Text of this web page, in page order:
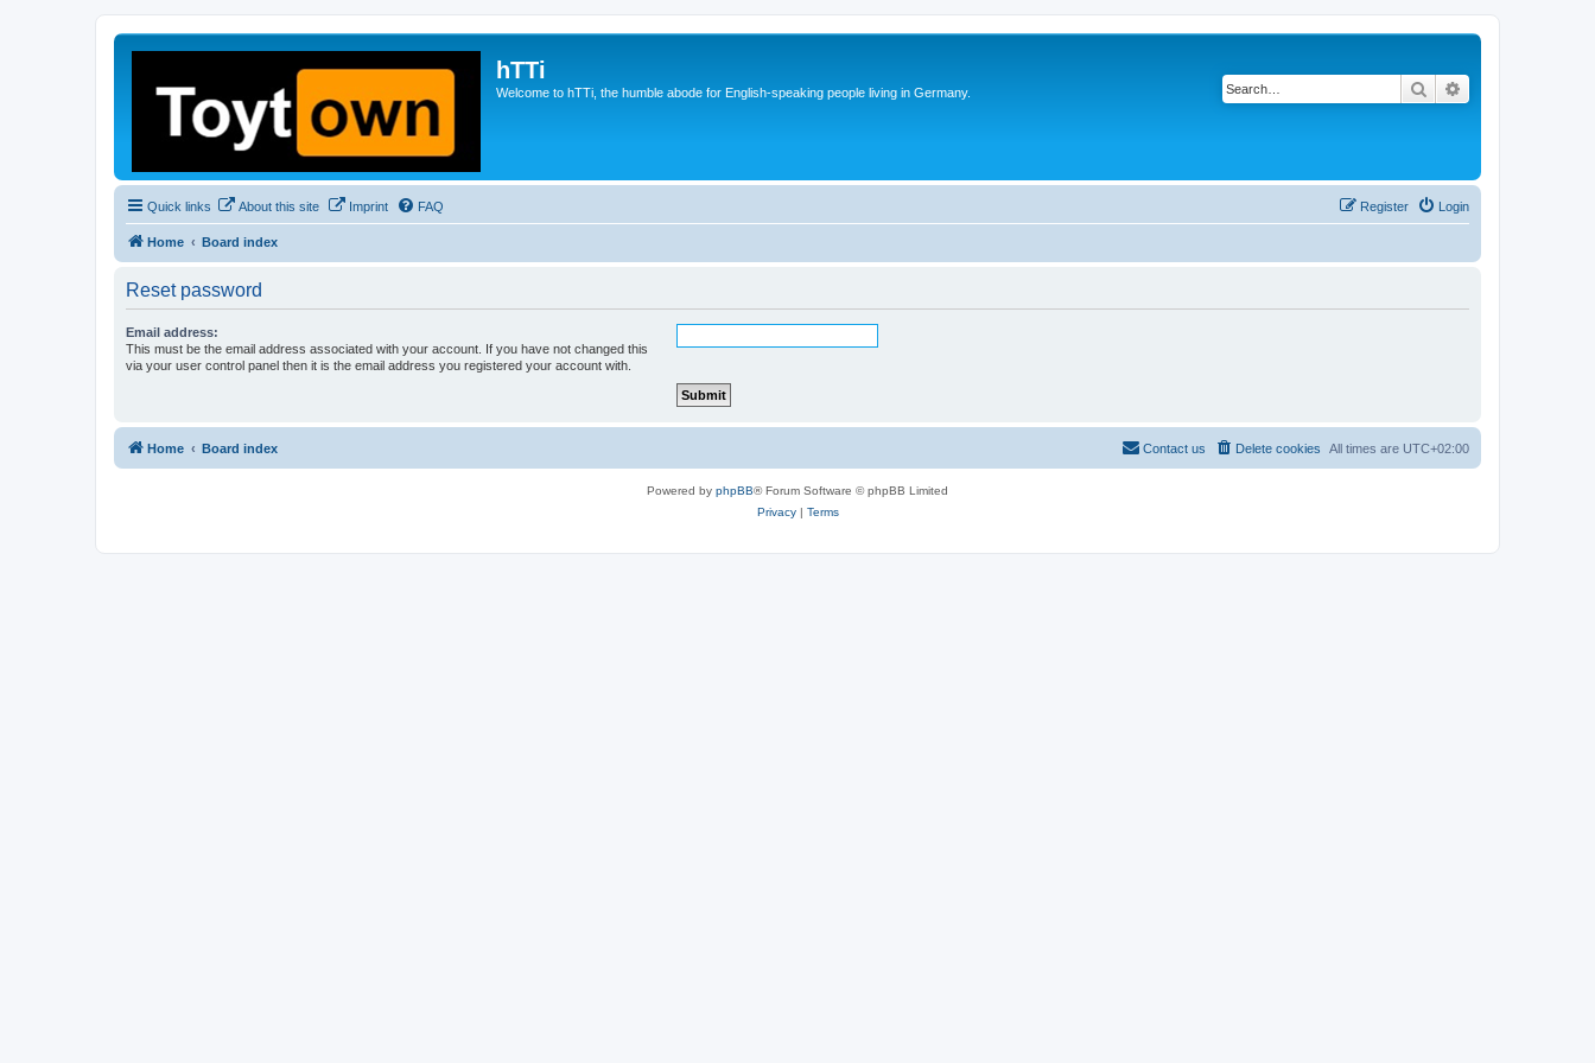
hTTi
Welcome to hTTi, the humble abode for English-speaking people living in Germany. Search
Quick links About this site Imprint FAQ Login
Register
Home Board index
Reset password
Email address:
This must be the email address associated with your account. If you have not changed this
via your user control panel then it is the email address you registered your account with.
Home Board index All times are UTC+02:00
Delete cookies
Contact us
Powered by phpBB® Forum Software © phpBB Limited
Privacy| Terms